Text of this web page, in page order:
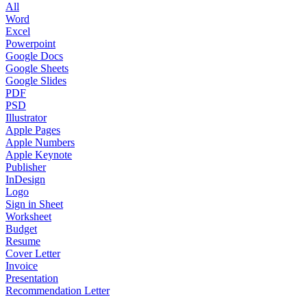
All
Word
Excel
Powerpoint
Google Docs
Google Sheets
Google Slides
PDF
PSD
Illustrator
Apple Pages
Apple Numbers
Apple Keynote
Publisher
InDesign
Logo
Sign in Sheet
Worksheet
Budget
Resume
Cover Letter
Invoice
Presentation
Recommendation Letter